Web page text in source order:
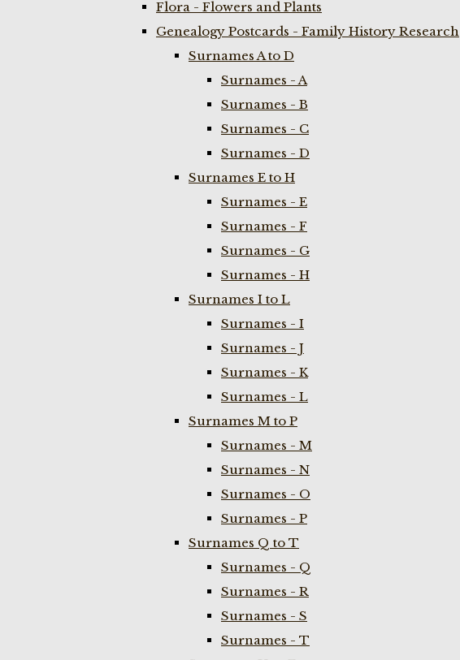
Flora - Flowers and Plants
Genealogy Postcards - Family History Research
Surnames A to D
Surnames - A
Surnames - B
Surnames - C
Surnames - D
Surnames E to H
Surnames - E
Surnames - F
Surnames - G
Surnames - H
Surnames I to L
Surnames - I
Surnames - J
Surnames - K
Surnames - L
Surnames M to P
Surnames - M
Surnames - N
Surnames - O
Surnames - P
Surnames Q to T
Surnames - Q
Surnames - R
Surnames - S
Surnames - T